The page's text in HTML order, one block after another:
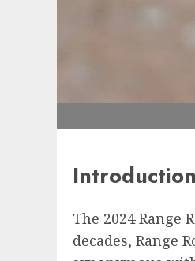
The 2024 Range
decades, Range